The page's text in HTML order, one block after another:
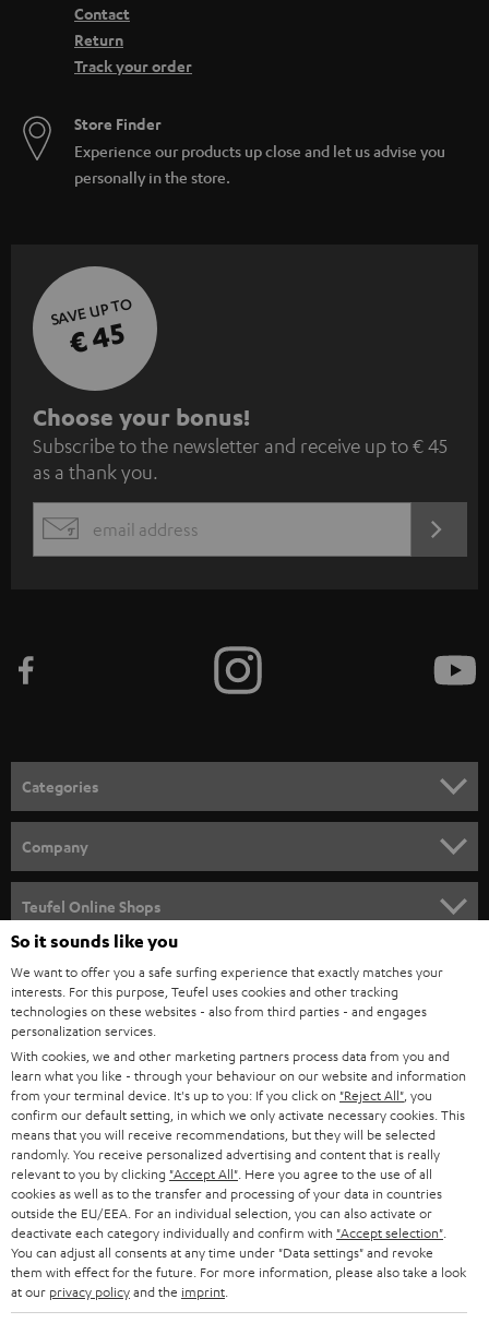
Contact
Return
Track your order
Store Finder
Experience our products up close and let us advise you
personally in the store.
SAVE UP TO
€ 45
S
u
b
s
c
e
n
e
w
s
l
e
t
t
e
r
Choose your bonus!
Subscribe to the newsletter and receive up to € 45
as a thank you.
EMAIL
Categories
SPEAKER PACKAGES
SOUNDBARS
STEREO
SMART HOME
BLUETOOTH
HEADPHONES
BLUETOOTH HEADPHONES
STEREO COMPLETE SYSTEMS
SPEAKERS
ULTIMA
Company
CAREER
PRESS
B2B
STORES
ADVANTAGES
TEUFEL STORY
MANAGEMENT
Teufel Online Shops
AUSTRIA
SWITZERLAND
NETHERLANDS
BELGIUM
FRANCE
POLAND
So it sounds like you
We want to offer you a safe surfing experience that exactly matches your
interests. For this purpose, Teufel uses cookies and other tracking
technologies on these websites - also from third parties - and engages
personalization services.
With cookies, we and other marketing partners process data from you and
learn what you like - through your behaviour on our website and information
from your terminal device. It's up to you: If you click on "Reject All" , you
confirm our default setting, in which we only activate necessary cookies. This
means that you will receive recommendations, but they will be selected
randomly. You receive personalized advertising and content that is really
relevant to you by clicking "Accept All" . Here you agree to the use of all
cookies as well as to the transfer and processing of your data in countries
outside the EU/EEA. For an individual selection, you can also activate or
deactivate each category individually and confirm with "Accept selection"
You can adjust all consents at any time under "Data settings" and revoke
them with effect for the future. For more information, please also take a look
at our privacy policyand the imprint